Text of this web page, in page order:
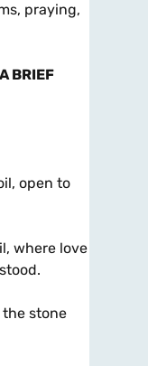
praying,
BRIEF
open to
where love
the stone